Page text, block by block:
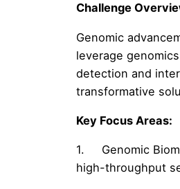
Challenge
Genomic
leverage
detection and
transformative
Key Focus Areas:
1. Genomic
high-throughput